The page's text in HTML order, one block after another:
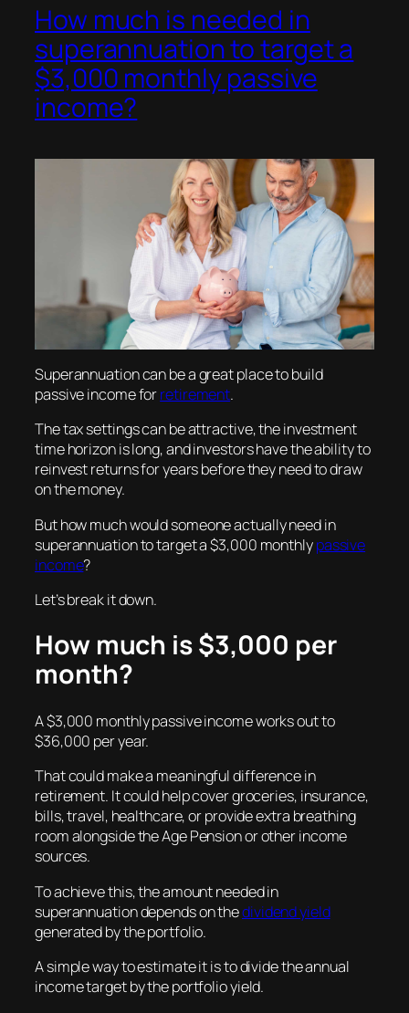
How much is needed in
superannuation to target a
$3,000 monthly passive
income?
Superannuation can be a great place to build
passive income forretirement.
The tax settings can be attractive, the investment
time horizon is long, and investors have the ability to
reinvest returns for years before they need to draw
on the money.
But how much would someone actually need in
superannuation to target a $3,000 monthlypassive
income?
Let’s break it down.
How much is $3,000 per
month?
A $3,000 monthly passive income works out to
$36,000 per year.
That could make a meaningful difference in
retirement. It could help cover groceries, insurance,
bills, travel, healthcare, or provide extra breathing
room alongside the Age Pension or other income
sources.
To achieve this, the amount needed in
superannuation depends on thedividend yield
generated by the portfolio.
A simple way to estimate it is to divide the annual
income target by the portfolio yield.